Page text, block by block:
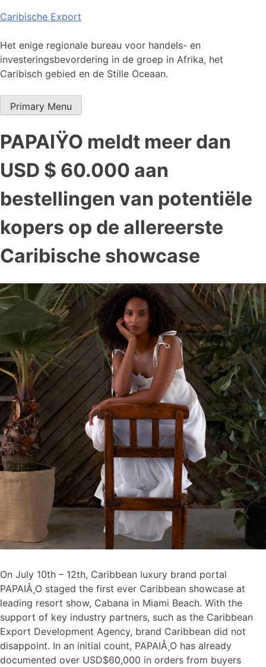
Skip
content
Caribische Export
Het enige regionale bureau voor handels- en
investeringsbevordering in de groep in Afrika, het
Caribisch gebied en de Stille Oceaan.
Primary Menu
PAPAIŸO meldt meer dan
USD $ 60.000 aan
bestellingen van potentiële
kopers op de allereerste
Caribische showcase
On July 10th – 12th, Caribbean luxury brand portal
PAPAIÅ¸O staged the first ever Caribbean showcase at
leading resort show, Cabana in Miami Beach. With the
support of key industry partners, such as the Caribbean
Export Development Agency, brand Caribbean did not
disappoint. In an initial count, PAPAIÅ¸O has already
documented over USD$60,000 in orders from buyers